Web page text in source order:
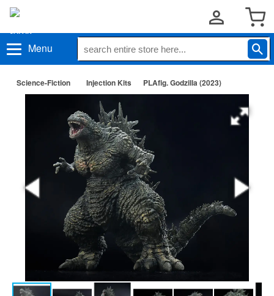
Menu
Science-Fiction Injection Kits PLAfig. Godzilla (2023)